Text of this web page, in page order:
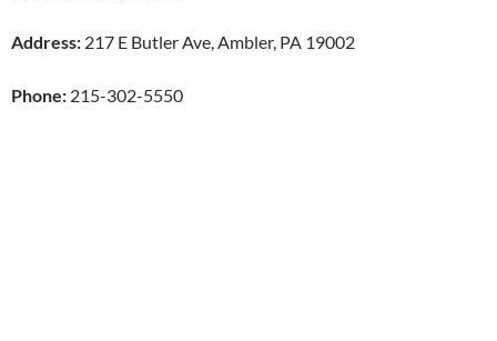
Address: 217 E Butler Ave, Ambler, PA 19002
Phone: 215-302-5550